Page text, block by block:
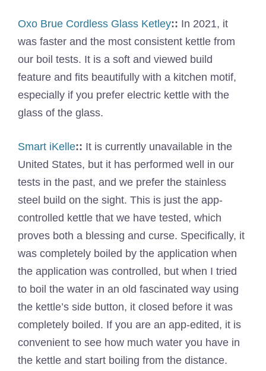
Oxo Brue Cordless Glass Ketley:: In 2021, it
was faster and the most consistent kettle from
our boil tests. It is a soft and viewed build
feature and fits beautifully with a kitchen motif,
especially if you prefer electric kettle with the
glass of the glass.
Smart iKelle:: It is currently unavailable in the
United States, but it has performed well in our
tests in the past, and we prefer the stainless
steel build on the sight. This is just the app-
controlled kettle that we have tested, which
proves both a blessing and curse. Specifically, it
was completely boiled by the application when
the application was controlled, but when I tried
to boil the water in an old fascinated way using
the kettle’s side button, it closed before it was
completely boiled. If you are an app-edited, it is
convenient to see how much water you have in
the kettle and start boiling from the distance.